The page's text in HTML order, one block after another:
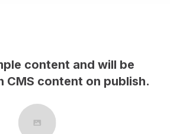
This is sample content
replaced with CMS content